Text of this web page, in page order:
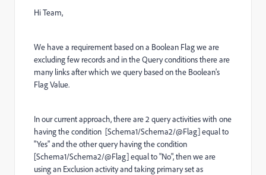
Hi Team,
We have a requirement based on a Boolean Flag we are
excluding few records and in the Query conditions there are
many links after which we query based on the Boolean's
Flag Value.
In our current approach, there are 2 query activities with one
having the condition [Schema1/Schema2/@Flag] equal to
"Yes" and the other query having the condition
[Schema1/Schema2/@Flag] equal to "No", then we are
using an Exclusion activity and taking primary set as